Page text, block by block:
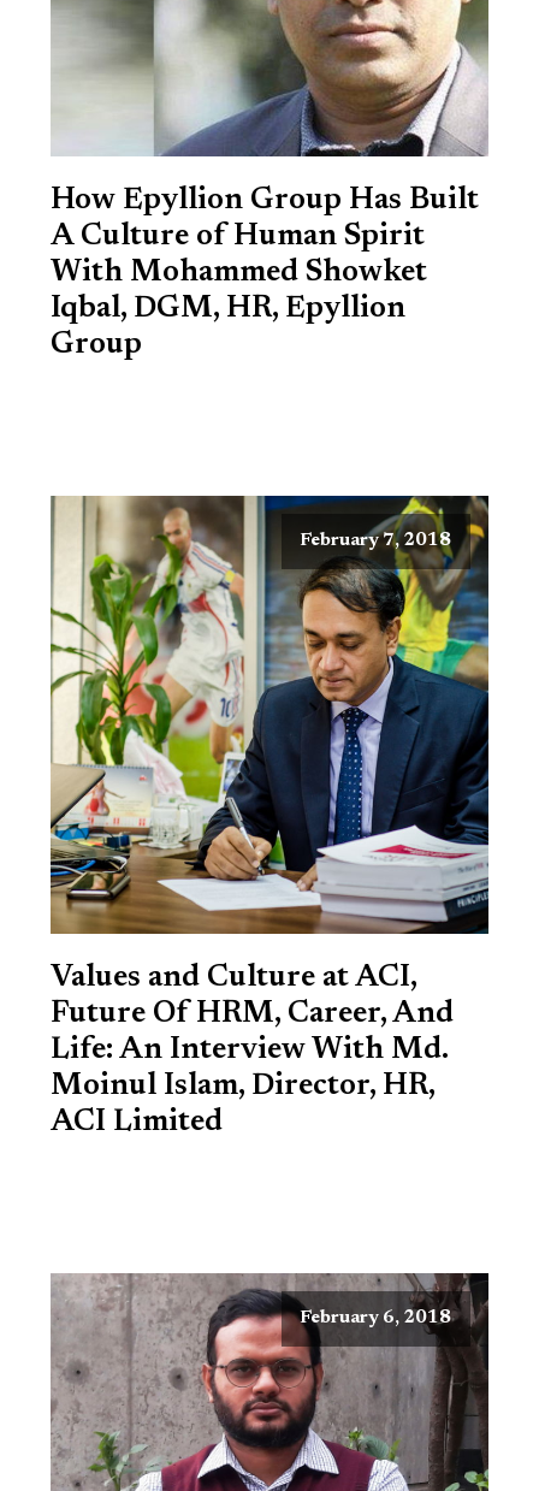
How Epyllion Group Has Built
A Culture of Human Spirit
With Mohammed Showket
Iqbal, DGM, HR, Epyllion
Group
February 7, 2018
Values and Culture at ACI,
Future Of HRM, Career, And
Life: An Interview With Md.
Moinul Islam, Director, HR,
ACI Limited
February 6, 2018